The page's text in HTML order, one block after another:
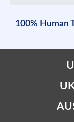
100% Human